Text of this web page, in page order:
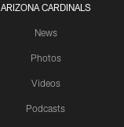
ARIZONA CARDINALS
News
Photos
Videos
Podcasts